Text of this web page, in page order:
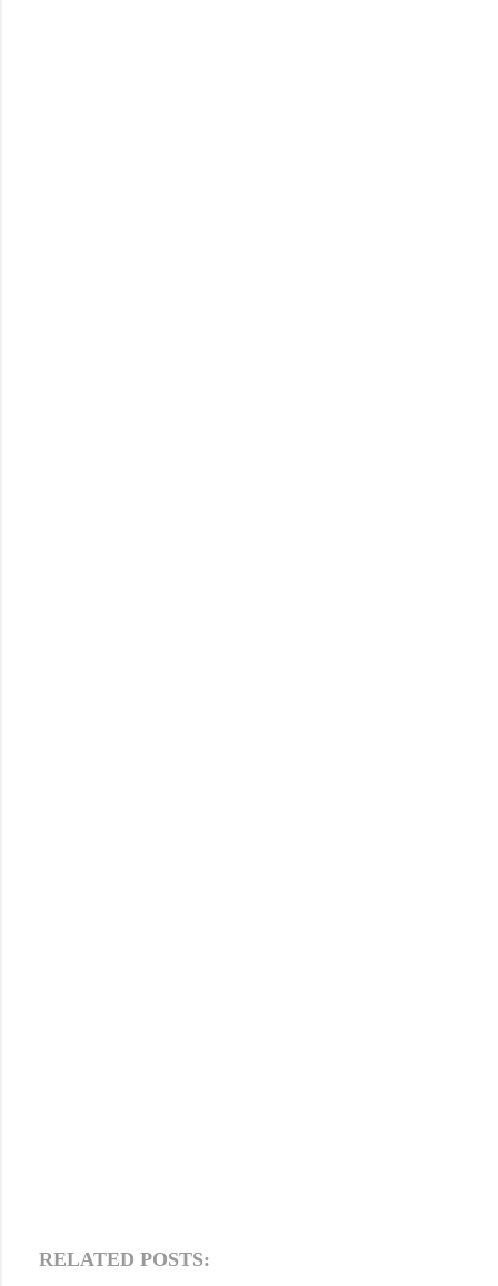
RELATED POSTS: